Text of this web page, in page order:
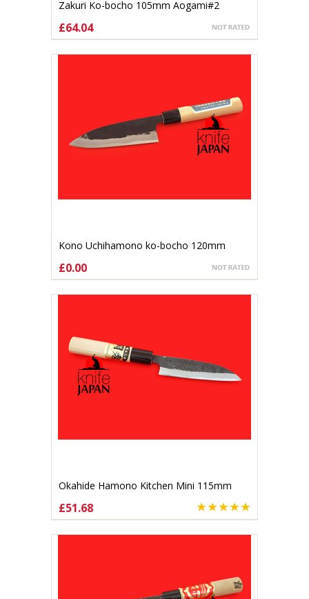
Zakuri Ko-bocho 105mm Aogami#2
ADD TO CART
£64.04
Kono Uchihamono ko-bocho 120mm
£0.00
Okahide Hamono Kitchen Mini 115mm
ADD TO CART
£51.68